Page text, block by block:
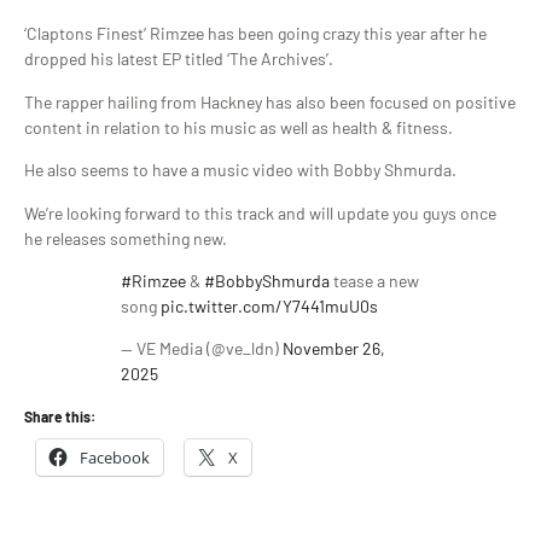
‘Claptons Finest’ Rimzee has been going crazy this year after he
dropped his latest EP titled ‘The Archives’.
The rapper hailing from Hackney has also been focused on positive
content in relation to his music as well as health & fitness.
He also seems to have a music video with Bobby Shmurda.
We’re looking forward to this track and will update you guys once
he releases something new.
#Rimzee& #BobbyShmurdatease a new
song pic.twitter.com/Y7441muU0s
— VE Media (@ve_ldn) November 26,
2025
Share this:
Facebook X